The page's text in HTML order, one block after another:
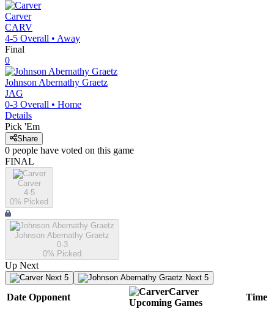
Carver
CARV
4-5 Overall • Away
Final
0
Johnson Abernathy Graetz
JAG
0-3 Overall • Home
Details
Pick 'Em
Share
0 people have voted on this game
FINAL
Carver
4-5
0% Picked
Johnson Abernathy Graetz
0-3
0% Picked
Up Next
Next 5 Next 5
Date Opponent
Carver
Upcoming Games
Time